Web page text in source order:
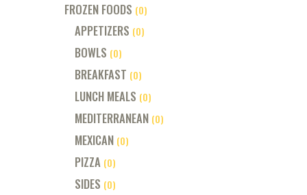
FROZEN FOODS (0)
APPETIZERS (0)
BOWLS (0)
BREAKFAST (0)
LUNCH MEALS (0)
MEDITERRANEAN (0)
MEXICAN (0)
PIZZA (0)
SIDES (0)